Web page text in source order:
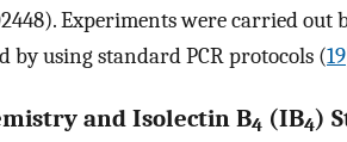
Experiments were carried
by using standard PCR protocols (19
and Isolectin B4 (IB4)